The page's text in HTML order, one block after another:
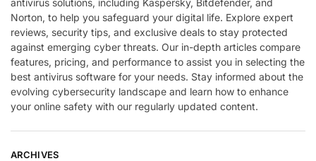
Norton, to help you safeguard your digital life. Explore expert
reviews, security tips, and exclusive deals to stay protected
against emerging cyber threats. Our in-depth articles compare
features, pricing, and performance to assist you in selecting the
best antivirus software for your needs. Stay informed about the
evolving cybersecurity landscape and learn how to enhance
your online safety with our regularly updated content.
ARCHIVES